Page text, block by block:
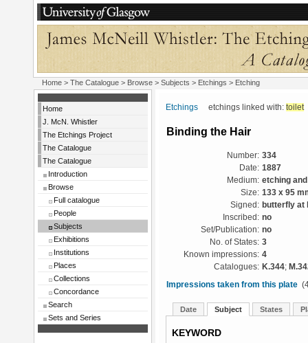
Home > The Catalogue > Browse > Subjects > Etchings > Etching
Home
J. McN. Whistler
The Etchings Project
The Catalogue
The Catalogue
Introduction
Browse
Full catalogue
People
Subjects
Exhibitions
Institutions
Places
Collections
Concordance
Search
Sets and Series
Etchings etchings linked with: toilet
Binding the Hair
Number: 334
Date: 1887
Medium: etching
Size: 133 x 95
Signed: butterfly at
Inscribed: no
Set/Publication: no
No. of States: 3
Known impressions: 4
Catalogues: K.344;
Impressions taken from this plate
Date Subject States
KEYWORD